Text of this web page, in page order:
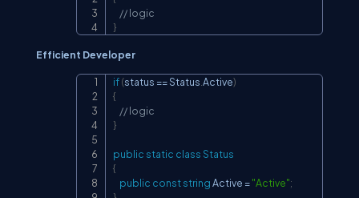
// logic
}
Efficient Developer
if(status == Status Active)
{
// logic
}
public static classStatus
{
public conststring Active ="Active";